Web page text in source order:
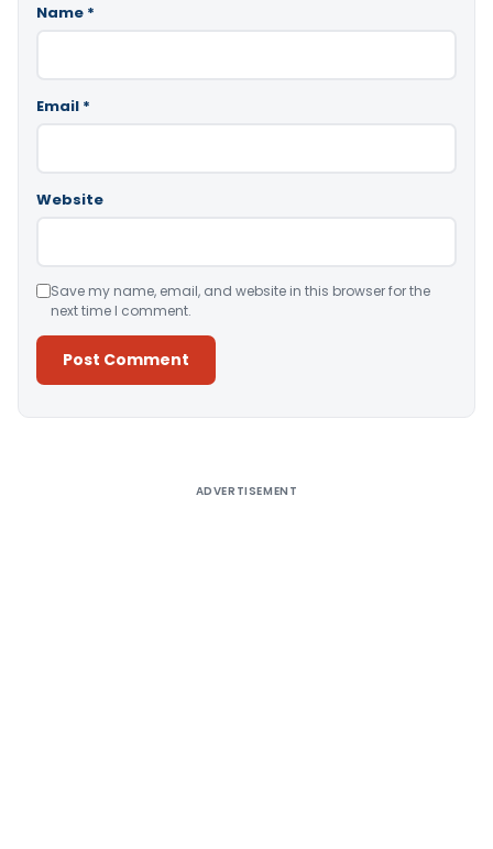
Name *
Email *
Website
Save my name, email, and website in this browser for the
next time I comment.
ADVERTISEMENT